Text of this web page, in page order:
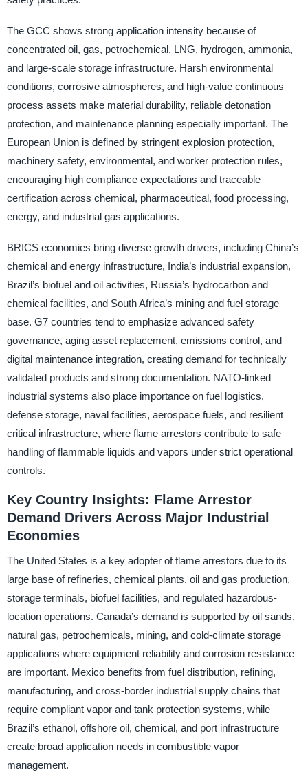
The GCC shows strong application intensity because of
concentrated oil, gas, petrochemical, LNG, hydrogen, ammonia,
and large-scale storage infrastructure. Harsh environmental
conditions, corrosive atmospheres, and high-value continuous
process assets make material durability, reliable detonation
protection, and maintenance planning especially important. The
European Union is defined by stringent explosion protection,
machinery safety, environmental, and worker protection rules,
encouraging high compliance expectations and traceable
certification across chemical, pharmaceutical, food processing,
energy, and industrial gas applications.
BRICS economies bring diverse growth drivers, including China’s
chemical and energy infrastructure, India’s industrial expansion,
Brazil’s biofuel and oil activities, Russia’s hydrocarbon and
chemical facilities, and South Africa’s mining and fuel storage
base. G7 countries tend to emphasize advanced safety
governance, aging asset replacement, emissions control, and
digital maintenance integration, creating demand for technically
validated products and strong documentation. NATO-linked
industrial systems also place importance on fuel logistics,
defense storage, naval facilities, aerospace fuels, and resilient
critical infrastructure, where flame arrestors contribute to safe
handling of flammable liquids and vapors under strict operational
controls.
Key Country Insights: Flame Arrestor
Demand Drivers Across Major Industrial
Economies
The United States is a key adopter of flame arrestors due to its
large base of refineries, chemical plants, oil and gas production,
storage terminals, biofuel facilities, and regulated hazardous-
location operations. Canada’s demand is supported by oil sands,
natural gas, petrochemicals, mining, and cold-climate storage
applications where equipment reliability and corrosion resistance
are important. Mexico benefits from fuel distribution, refining,
manufacturing, and cross-border industrial supply chains that
require compliant vapor and tank protection systems, while
Brazil’s ethanol, offshore oil, chemical, and port infrastructure
create broad application needs in combustible vapor
management.